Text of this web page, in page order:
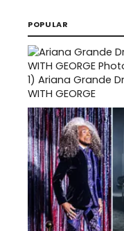
POPULAR
1) Ariana Grande
WITH GEORGE